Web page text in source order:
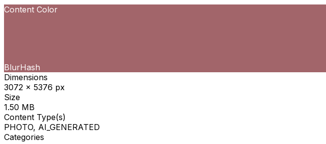
Content Color
BlurHash
Dimensions
3072 x 5376 px
Size
1.50 MB
Content Type(s)
PHOTO, AI_GENERATED
Categories